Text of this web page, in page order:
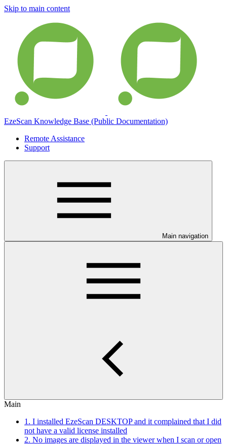
Skip to main content
EzeScan Knowledge Base (Public Documentation)
Remote Assistance
Support
Main navigation
Main
1. I installed EzeScan DESKTOP and it complained that I did
not have a valid license installed
2. No images are displayed in the viewer when I scan or open